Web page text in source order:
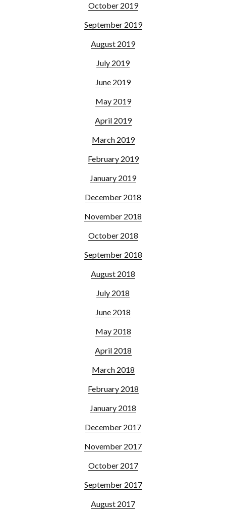
October 2019
September 2019
August 2019
July 2019
June 2019
May 2019
April 2019
March 2019
February 2019
January 2019
December 2018
November 2018
October 2018
September 2018
August 2018
July 2018
June 2018
May 2018
April 2018
March 2018
February 2018
January 2018
December 2017
November 2017
October 2017
September 2017
August 2017